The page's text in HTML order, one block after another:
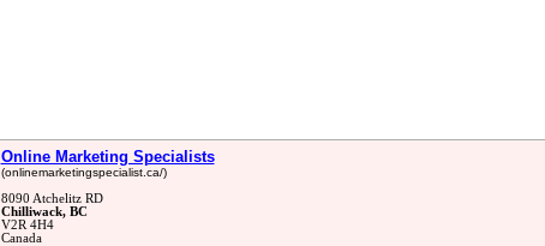
Online Marketing Specialists
(onlinemarketingspecialist.ca/)
8090 Atchelitz RD
Chilliwack, BC
V2R 4H4
Canada